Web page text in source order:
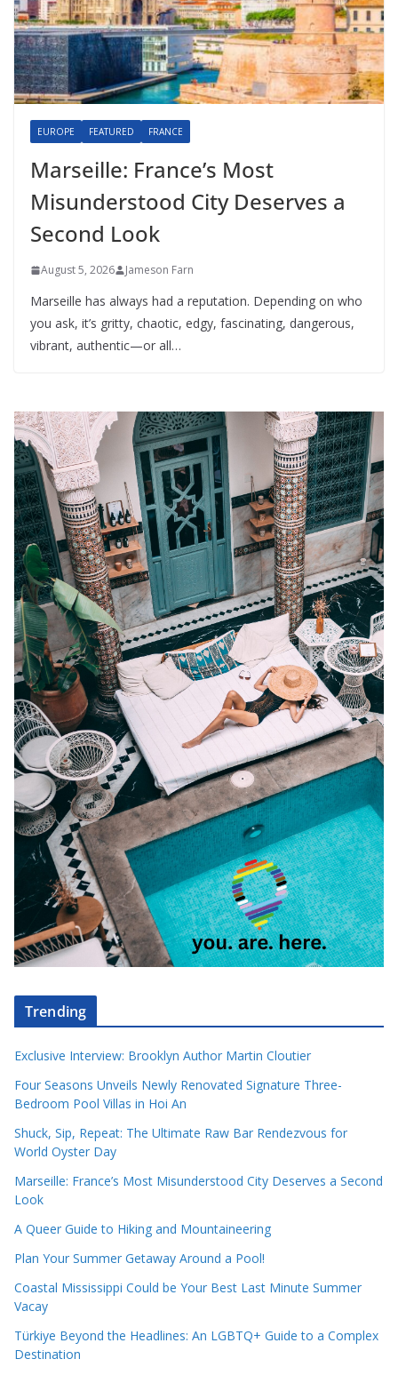
EUROPE FEATURED FRANCE
Marseille: France’s Most
Misunderstood City Deserves a
Second Look
August 5, 2026 Jameson Farn
Marseille has always had a reputation. Depending on who
you ask, it’s gritty, chaotic, edgy, fascinating, dangerous,
vibrant, authentic—or all…
Trending
Exclusive Interview: Brooklyn Author Martin Cloutier
Four Seasons Unveils Newly Renovated Signature Three-
Bedroom Pool Villas in Hoi An
Shuck, Sip, Repeat: The Ultimate Raw Bar Rendezvous for
World Oyster Day
Marseille: France’s Most Misunderstood City Deserves a Second
Look
A Queer Guide to Hiking and Mountaineering
Plan Your Summer Getaway Around a Pool!
Coastal Mississippi Could be Your Best Last Minute Summer
Vacay
Türkiye Beyond the Headlines: An LGBTQ+ Guide to a Complex
Destination